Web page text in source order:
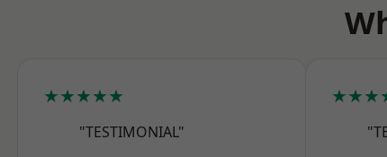
★★★★★
"TESTIMONIAL"